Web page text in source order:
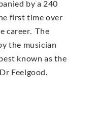
by a 240
first time over
career. The
the musician
known as the
Feelgood.